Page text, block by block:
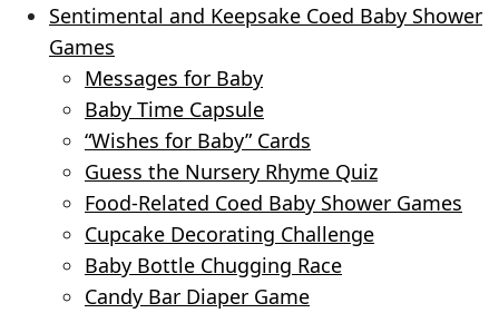
Sentimental and Keepsake Coed Baby Shower
Games
Messages for Baby
Baby Time Capsule
“Wishes for Baby” Cards
Guess the Nursery Rhyme Quiz
Food-Related Coed Baby Shower Games
Cupcake Decorating Challenge
Baby Bottle Chugging Race
Candy Bar Diaper Game